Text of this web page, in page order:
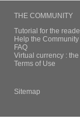
THE COMMUNITY
Tutorial for the
Help the
FAQ
Virtual currency :
Terms of Use
Sitemap